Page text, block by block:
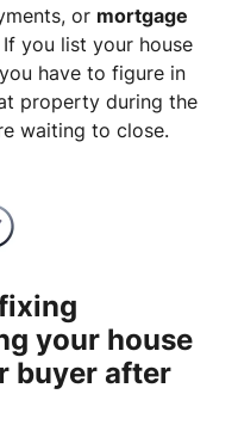
or mortgage
you list your house
have to figure in
property during the
waiting to close.
your house
buyer after